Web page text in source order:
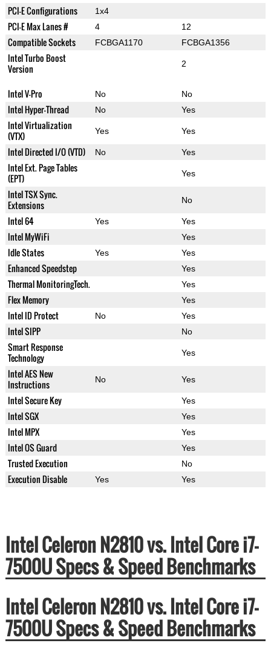
PCI-E Configurations 1x4
PCI-E Max Lanes # 4 12
Compatible Sockets FCBGA1170 FCBGA1356
Intel Turbo Boost
Version
2
Intel V-Pro No No
Intel Hyper-Thread No Yes
Intel Virtualization
(VTX)
Yes Yes
Intel Directed I/O (VTD) No Yes
Intel Ext. Page Tables
(EPT)
Yes
Intel TSX Sync.
Extensions
No
Intel 64 Yes Yes
Intel MyWiFi Yes
Idle States Yes Yes
Enhanced Speedstep Yes
Thermal MonitoringTech. Yes
Flex Memory Yes
Intel ID Protect No Yes
Intel SIPP No
Smart Response
Technology
Yes
Intel AES New
Instructions
No Yes
Intel Secure Key Yes
Intel SGX Yes
Intel MPX Yes
Intel OS Guard Yes
Trusted Execution No
Execution Disable Yes Yes
Intel Celeron N2810 vs. Intel Core i7-
7500U Specs & Speed Benchmarks
Intel Celeron N2810 vs. Intel Core i7-
7500U Specs & Speed Benchmarks